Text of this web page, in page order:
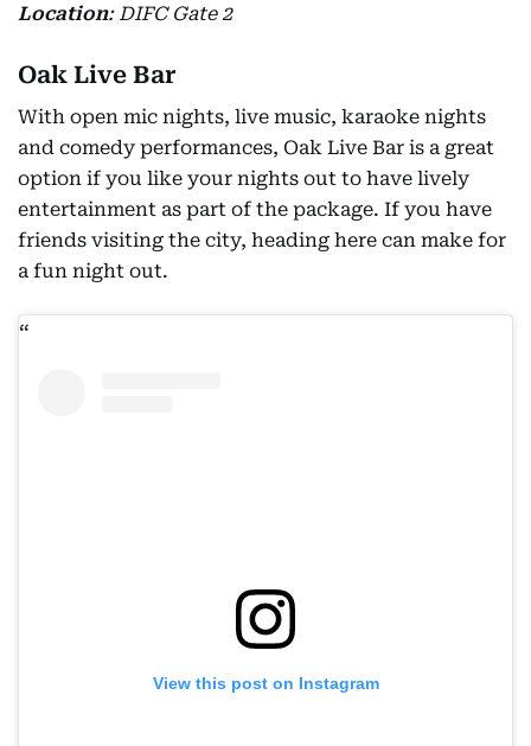
Location: DIFC Gate 2
Oak Live Bar
With open mic nights, live music, karaoke nights
and comedy performances, Oak Live Bar is a great
option if you like your nights out to have lively
entertainment as part of the package. If you have
friends visiting the city, heading here can make for
a fun night out.
View this post on Instagram